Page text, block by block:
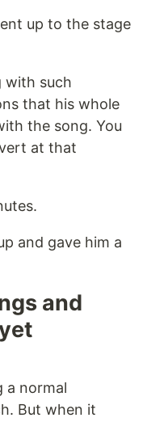
up to the stage
with such
that his whole
the song. You
at that
and gave him a
and
a normal
But when it